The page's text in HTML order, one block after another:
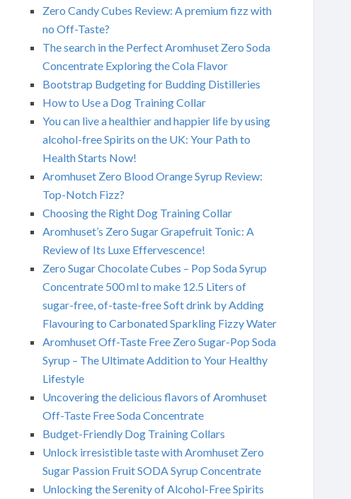
Zero Candy Cubes Review: A premium fizz with
no Off-Taste?
The search in the Perfect Aromhuset Zero Soda
Concentrate Exploring the Cola Flavor
Bootstrap Budgeting for Budding Distilleries
How to Use a Dog Training Collar
You can live a healthier and happier life by using
alcohol-free Spirits on the UK: Your Path to
Health Starts Now!
Aromhuset Zero Blood Orange Syrup Review:
Top-Notch Fizz?
Choosing the Right Dog Training Collar
Aromhuset’s Zero Sugar Grapefruit Tonic: A
Review of Its Luxe Effervescence!
Zero Sugar Chocolate Cubes – Pop Soda Syrup
Concentrate 500 ml to make 12.5 Liters of
sugar-free, of-taste-free Soft drink by Adding
Flavouring to Carbonated Sparkling Fizzy Water
Aromhuset Off-Taste Free Zero Sugar-Pop Soda
Syrup – The Ultimate Addition to Your Healthy
Lifestyle
Uncovering the delicious flavors of Aromhuset
Off-Taste Free Soda Concentrate
Budget-Friendly Dog Training Collars
Unlock irresistible taste with Aromhuset Zero
Sugar Passion Fruit SODA Syrup Concentrate
Unlocking the Serenity of Alcohol-Free Spirits